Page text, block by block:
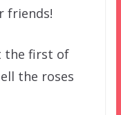
friends!
the first of
the roses